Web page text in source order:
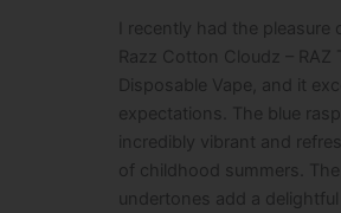
I recently had the pleasure
Razz Cotton Cloudz – RAZ
Disposable Vape, and it
expectations. The blue
incredibly vibrant and
of childhood summers.
undertones add a